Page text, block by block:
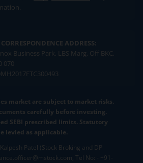
ADDRESS:
Business Park, LBS Marg, Off BKC,
070
market are subject to market risks.
carefully before investing.
SEBI prescribed limits. Statutory
levied as applicable.
Patel (Stock Broking and DP
Tel No: - +91-